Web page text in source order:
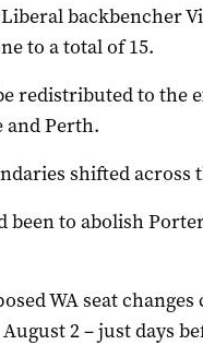
backbencher
to a total of 15.
redistributed to the
and Perth.
shifted across
to abolish
WA seat
2 – just days